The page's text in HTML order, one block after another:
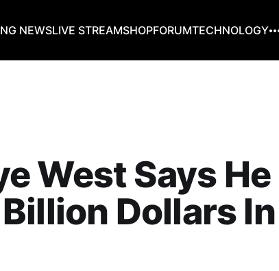
NEWSLIVE STREAMSHOPFORUMTECHNOLOGY
West Says
Dollars